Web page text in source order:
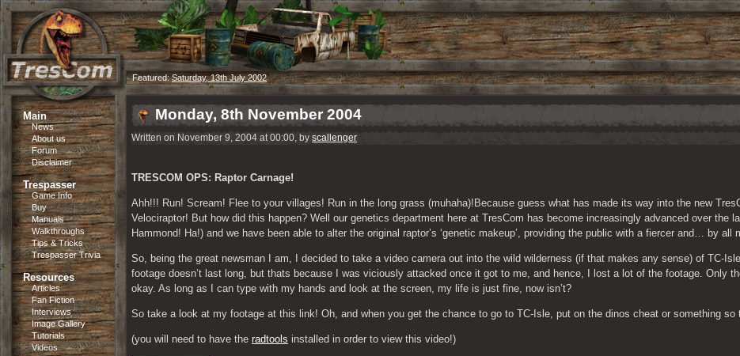
Featured:Saturday, 13th July 2002
Main
News
About us
Forum
Disclaimer
Trespasser
Game Info
Buy
Manuals
Walkthroughs
Tips & Tricks
Trespasser Trivia
Resources
Articles
Fan Fiction
Interviews
Image Gallery
Tutorials
Videos
Monday, 8th November 2004
Written on November 9, 2004 at 00:00, by scallenger
TRESCOM OPS: Raptor Carnage!
Ahh!!! Run! Scream! Flee to your villages! Run in the long grass (muhaha)!Because guess what has made its way into the new
Velociraptor! But how did this happen? Well our genetics department here at TresCom has become increasingly advanced over the
Hammond! Ha!) and we have been able to alter the original raptor’s ‘genetic makeup’, providing the public with a fiercer and… by
So, being the great newsman I am, I decided to take a video camera out into the wild wilderness (if that makes any sense) of TC-
footage doesn’t last long, but thats because I was viciously attacked once it got to me, and hence, I lost a lot of the footage. Only
okay. As long as I can type with my hands and look at the screen, my life is just fine, now isn’t?
So take a look at my footage at this link! Oh, and when you get the chance to go to TC-Isle, put on the dinos cheat or something
(you will need to have the radtools installed in order to view this video!)